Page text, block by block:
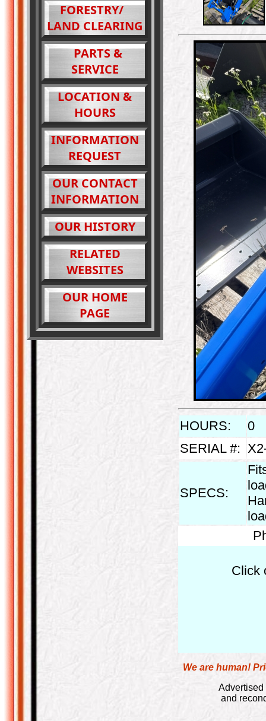
FORESTRY/
LAND CLEARING
PARTS &
SERVICE
LOCATION &
HOURS
INFORMATION
REQUEST
OUR CONTACT
INFORMATION
OUR HISTORY
RELATED
WEBSITES
OUR HOME
PAGE
HOURS:
0
SERIAL #:
SPECS:
Click
We are human!
Advertised
and